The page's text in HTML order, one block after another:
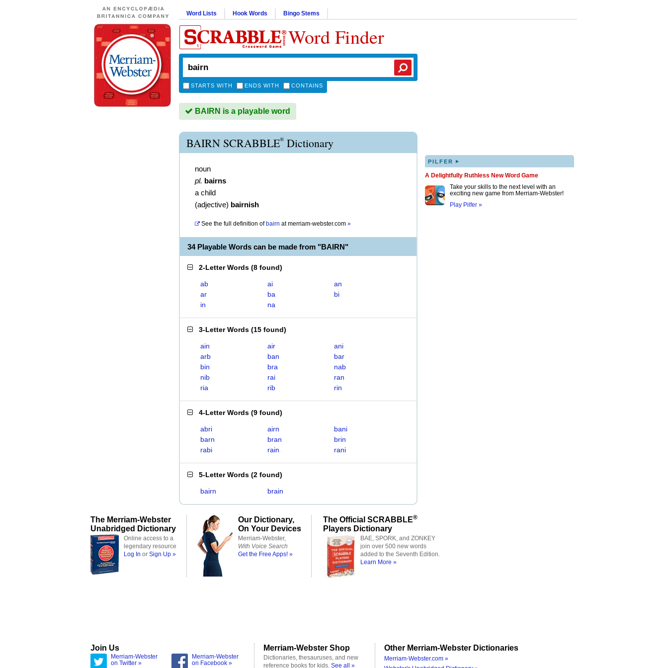
Word Lists Hook Words Bingo Stems
Word Finder
STARTS WITH ENDS WITH CONTAINS
BAIRN is a playable word
BAIRN SCRABBLE® Dictionary
noun
pl. bairns
a child
(adjective) bairnish
See the full definition of bairn atmerriam-webster.com »
34 Playable Words can be made from "BAIRN"
2-Letter Words (8 found)
ab ai
an
ar
ba
bi
in
na
3-Letter Words (15 found)
ain air
ani
arb
ban
bar
bin
bra
nab
nib
rai
ran
ria
rib rin
4-Letter Words (9 found)
abri airn
bani
barn
bran
brin
rabi
rain rani
5-Letter Words (2 found)
bairn brain
PILFER ▸
A Delightfully Ruthless New Word Game
Take your skills to the next level with an
exciting new game from Merriam-Webster!
Play Pilfer »
The Merriam-Webster
Unabridged Dictionary
Online access to a
legendary resource
Log In or Sign Up »
Our Dictionary,
On Your Devices
Merriam-Webster,
With Voice Search
Get the Free Apps! »
The Official SCRABBLE®
Players Dictionary
BAE, SPORK, and ZONKEY
join over 500 new words
added to the Seventh Edition.
Learn More »
Join Us
Merriam-Webster
on Twitter »
Merriam-Webster
on Facebook »
Merriam-Webster Shop
Dictionaries, thesauruses, and new
reference books for kids. See all »
Other Merriam-Webster Dictionaries
Merriam-Webster.com »